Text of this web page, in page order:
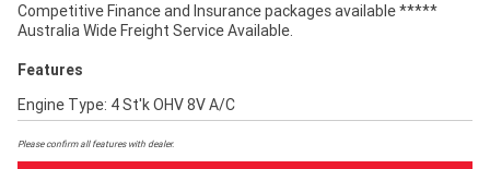
Competitive Finance and Insurance packages available *****
Australia Wide Freight Service Available.
Features
Engine Type: 4 St'k OHV 8V A/C
Please confirm all features with dealer.